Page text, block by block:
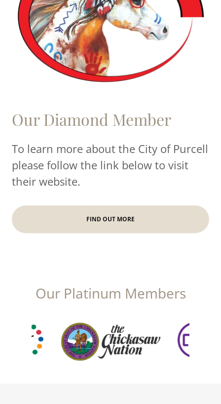
Our Diamond Member
To learn more about the City of Purcell
please follow the link below to visit
their website.
FIND OUT MORE
Our Platinum Members